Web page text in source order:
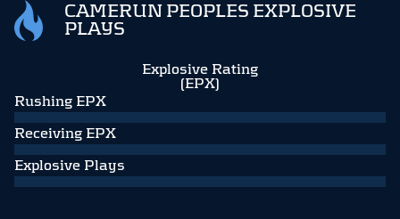
CAMERUN PEOPLES EXPLOSIVE
PLAYS
Explosive Rating
(EPX)
Rushing EPX
Receiving EPX
Explosive Plays